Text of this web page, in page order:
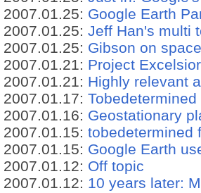
2007.01.25: Google Earth
2007.01.25: Jeff Han's multi
2007.01.25: Gibson on
2007.01.21: Project Excelsior
2007.01.21: Highly relevant
2007.01.17:
2007.01.16: Geostationary
2007.01.15: tobedetermined
2007.01.15: Google Earth
2007.01.12: Off topic
2007.01.12: 10 years later: